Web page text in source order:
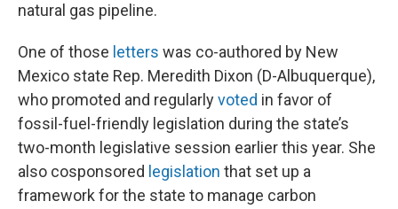
natural gas pipeline.
One of those letters was co-authored by New
Mexico state Rep. Meredith Dixon (D-Albuquerque),
who promoted and regularlyvoted in favor of
fossil-fuel-friendly legislation during the state’s
two-month legislative session earlier this year. She
also cosponsored legislation that set up a
framework for the state to manage carbon